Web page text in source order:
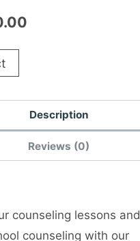
$20.00.
Description
Reviews (0)
counseling lessons and
counseling with our